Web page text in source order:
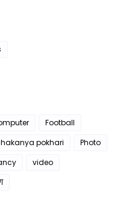
Football
pokhari
Photo
video